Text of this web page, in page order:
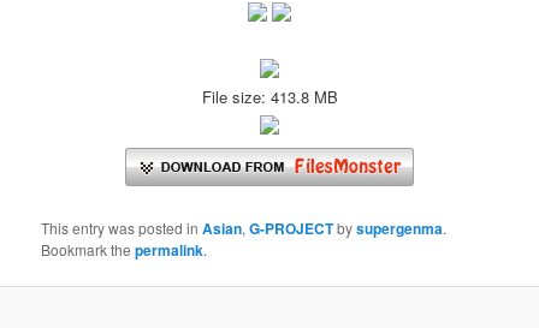
File size: 413.8 MB
This entry was posted inAsian,G-PROJECTbysupergenma.
Bookmark thepermalink.